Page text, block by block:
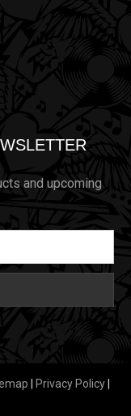
and upcoming
Privacy Policy